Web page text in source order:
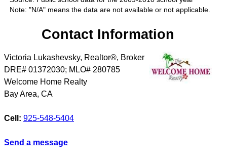
Note: "N/A" means the data are not available or not applicable.
Contact Information
Victoria Lukashevsky, Realtor®, Broker
DRE# 01372030; MLO# 280785
Welcome Home Realty
Bay Area, CA
Cell: 925-548-5404
Send a message